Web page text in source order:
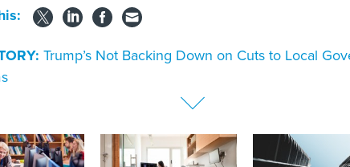
Trump’s Not Backing Down on Cuts to Local